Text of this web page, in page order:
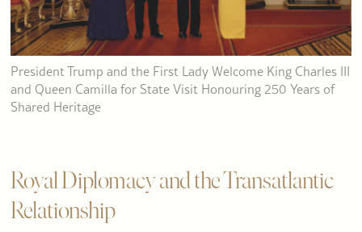
President Trump and the First Lady Welcome King Charles III
and Queen Camilla for State Visit Honouring 250 Years of
Shared Heritage
Royal Diplomacy and the Transatlantic
Relationship